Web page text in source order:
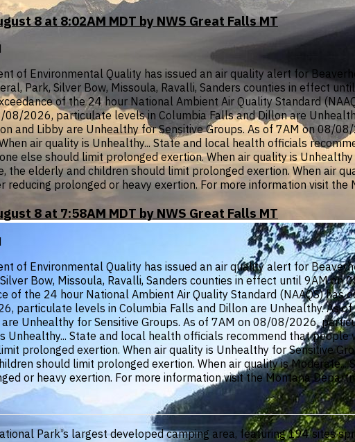
8 at 8:02AM MDT by NWS Great Falls MT
of Environmental Quality has issued an air quality alert for
Park, Silver Bow, Missoula, Ravalli, Sanders counties in effect
of the 24 hour National Ambient Air Quality Standard
2026, particulate levels in Columbia Falls and Dillon are
and Libby are Unhealthy for Sensitive Groups. As of 7AM on 08/
air quality is Unhealthy... State and local health officials
else should limit prolonged exertion. When air quality is
the elderly and children should limit prolonged exertion. When air
reducing prolonged or heavy exertion. For more information visit
8 at 7:58AM MDT by NWS Great Falls MT
of Environmental Quality has issued an air quality alert for
Bow, Missoula, Ravalli, Sanders counties in effect until 9AM
of the 24 hour National Ambient Air Quality Standard (NAAQS)
particulate levels in Columbia Falls and Dillon are Unhealthy. As
Unhealthy for Sensitive Groups. As of 7AM on 08/08/2026,
Unhealthy... State and local health officials recommend that
prolonged exertion. When air quality is Unhealthy for Sensitive
should limit prolonged exertion. When air quality is
or heavy exertion. For more information visit the Montana
Park's largest developed camping area, featuring 194 sites